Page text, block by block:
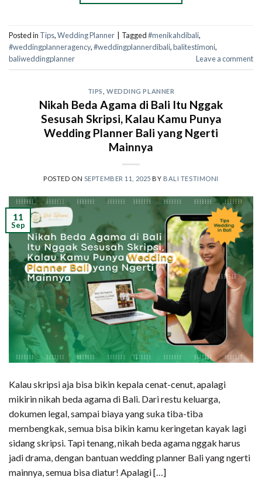
Posted in Tips,Wedding Planner Tagged#menikahdibali,
#weddingplanneragency,#weddingplannerdibali,balitestimoni,
baliweddingplanner
Leave a comment
TIPS WEDDING PLANNER
Nikah Beda Agama di Bali Itu Nggak
Sesusah Skripsi, Kalau Kamu Punya
Wedding Planner Bali yang Ngerti
Mainnya
POSTED ON SEPTEMBER 11, 2025 BY BALI TESTIMONI
11
Sep
Kalau skripsi aja bisa bikin kepala cenat-cenut, apalagi
mikirin nikah beda agama di Bali. Dari restu keluarga,
dokumen legal, sampai biaya yang suka tiba-tiba
membengkak, semua bisa bikin kamu keringetan kayak lagi
sidang skripsi. Tapi tenang, nikah beda agama nggak harus
jadi drama, dengan bantuan wedding planner Bali yang ngerti
mainnya, semua bisa diatur! Apalagi […]